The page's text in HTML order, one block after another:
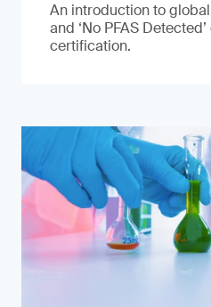
An introduction to
and ‘No PFAS
certification.